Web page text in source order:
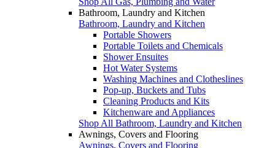
Bathroom, Laundry and Kitchen
Bathroom, Laundry and Kitchen
Portable Showers
Portable Toilets and Chemicals
Shower Ensuites
Hot Water Systems
Washing Machines and Clotheslines
Pop-up, Buckets and Tubs
Cleaning Products and Kits
Kitchenware and Appliances
Shop All Bathroom, Laundry and Kitchen
Awnings, Covers and Flooring
Awnings, Covers and Flooring